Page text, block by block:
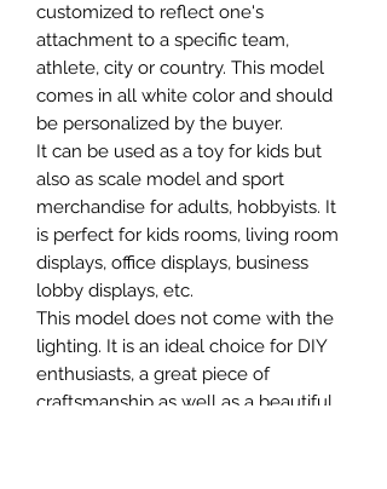
customized to reflect one's
attachment to a specific team,
athlete, city or country. This model
comes in all white color and should
be personalized by the buyer.
It can be used as a toy for kids but
also as scale model and sport
merchandise for adults, hobbyists. It
is perfect for kids rooms, living room
displays, office displays, business
lobby displays, etc.
This model does not come with the
lighting. It is an ideal choice for DIY
enthusiasts, a great piece of
craftsmanship as well as a beautiful